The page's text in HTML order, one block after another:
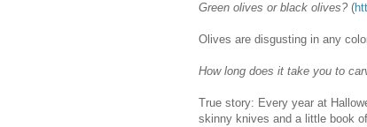
Green olives or black olives? (
Olives are disgusting in any
How long does it take you to
True story: Every year at
skinny knives and a little book